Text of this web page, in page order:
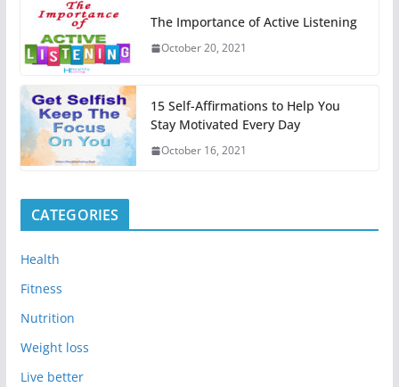
The Importance of Active Listening
October 20, 2021
15 Self-Affirmations to Help You
Stay Motivated Every Day
October 16, 2021
CATEGORIES
Health
Fitness
Nutrition
Weight loss
Live better